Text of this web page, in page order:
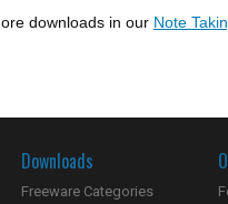
downloads in our Note
Downloads
Freeware Categories